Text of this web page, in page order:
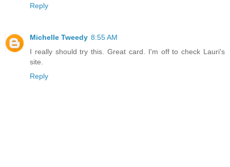
Reply
Michelle Tweedy 8:55 AM
I really should try this. Great card. I'm off to check Lauri's
site.
Reply